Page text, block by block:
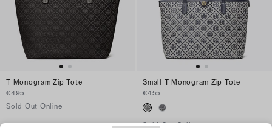
T Monogram Zip Tote
€495
Sold Out Online
Small T Monogram Zip Tote
€455
Sold Out Online